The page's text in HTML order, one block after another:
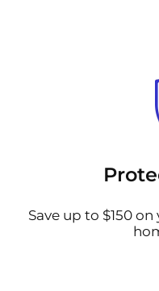
Save up to $150